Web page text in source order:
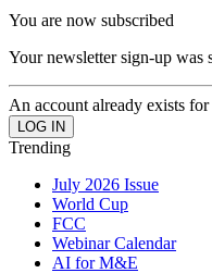
You are now subscribed
Your newsletter sign-up was
An account already exists
Trending
July 2026 Issue
World Cup
FCC
Webinar Calendar
AI for M&E